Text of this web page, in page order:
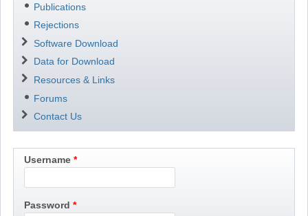
Publications
Rejections
Software Download
Data for Download
Resources & Links
Forums
Contact Us
Username
Password